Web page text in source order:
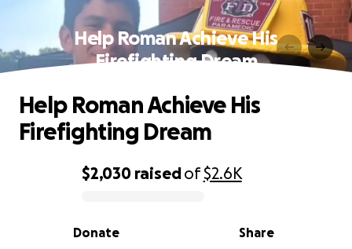
Help Roman Achieve His
Firefighting Dream
0% complete
$2,030 raisedof$2.6K
Share
Donate
Help Roman Achieve His
Firefighting Dream